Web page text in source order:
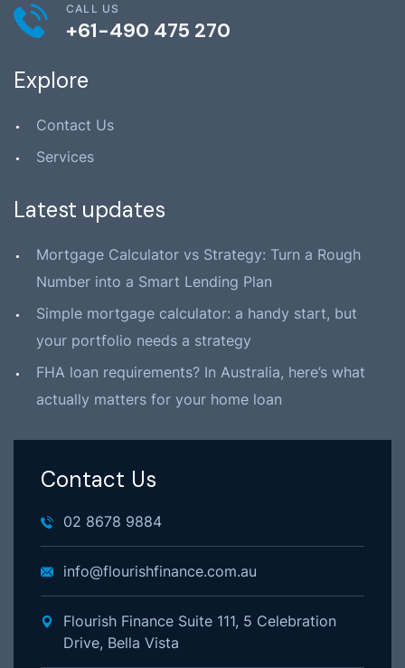
CALL US
+61-490 475 270
Explore
Contact Us
Services
Latest updates
Mortgage Calculator vs Strategy: Turn a Rough
Number into a Smart Lending Plan
Simple mortgage calculator: a handy start, but
your portfolio needs a strategy
FHA loan requirements? In Australia, here’s what
actually matters for your home loan
Contact Us
02 8678 9884
info@flourishfinance.com.au
Flourish Finance Suite 111, 5 Celebration
Drive, Bella Vista